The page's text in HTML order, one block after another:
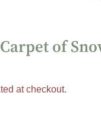
of
at checkout.